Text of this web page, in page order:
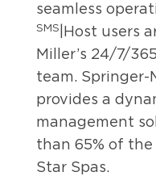
seamless
SMS
|Host users
Miller’s 24/7/
team. Springer-
provides a
management
than 65% of the
Star Spas.